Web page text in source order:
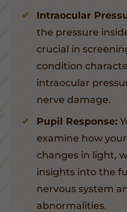
Intraocular
the pressure
crucial in
condition
intraocular
nerve damage.
Pupil Response:
examine how
changes in light,
insights into the
nervous system
abnormalities.